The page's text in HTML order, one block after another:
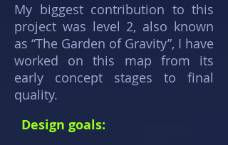
My biggest contribution to this
project was level 2, also known
as “The Garden of Gravity”, I have
worked on this map from its
early concept stages to final
quality.
Design goals: